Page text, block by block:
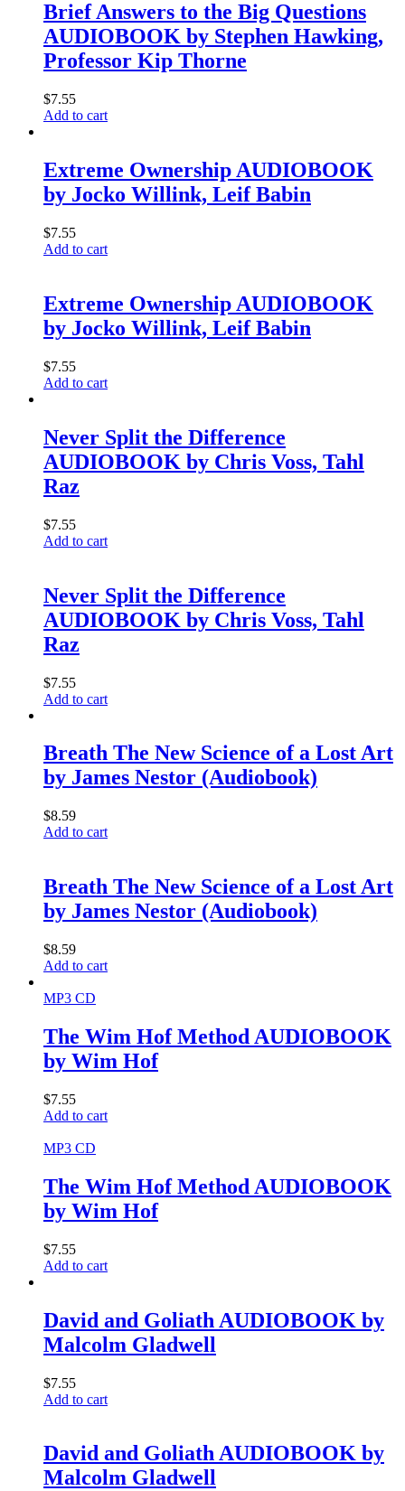
Brief Answers to the Big Questions
AUDIOBOOK by Stephen Hawking,
Professor Kip Thorne
$7.55
Add to cart
Extreme Ownership AUDIOBOOK
by Jocko Willink, Leif Babin
$7.55
Add to cart
Extreme Ownership AUDIOBOOK
by Jocko Willink, Leif Babin
$7.55
Add to cart
Never Split the Difference
AUDIOBOOK by Chris Voss, Tahl
Raz
$7.55
Add to cart
Never Split the Difference
AUDIOBOOK by Chris Voss, Tahl
Raz
$7.55
Add to cart
Breath The New Science of a Lost Art
by James Nestor (Audiobook)
$8.59
Add to cart
Breath The New Science of a Lost Art
by James Nestor (Audiobook)
$8.59
Add to cart
MP3 CD
The Wim Hof Method AUDIOBOOK
by Wim Hof
$7.55
Add to cart
MP3 CD
The Wim Hof Method AUDIOBOOK
by Wim Hof
$7.55
Add to cart
David and Goliath AUDIOBOOK by
Malcolm Gladwell
$7.55
Add to cart
David and Goliath AUDIOBOOK by
Malcolm Gladwell